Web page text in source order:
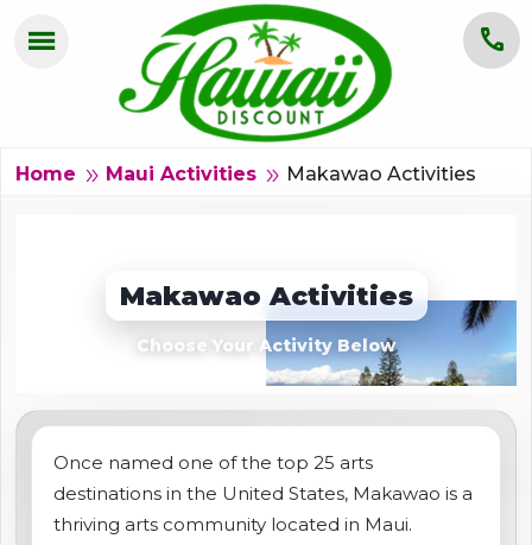
call
menu
OAHU
BIG ISLAND
BLOG
Home double_arrow Maui Activities double_arrow Makawao Activities
Makawao Activities
Choose Your Activity Below
Once named one of the top 25 arts
destinations in the United States, Makawao is a
thriving arts community located in Maui.